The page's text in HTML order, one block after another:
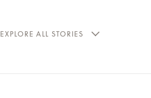
EXPLORE ALL STORIES